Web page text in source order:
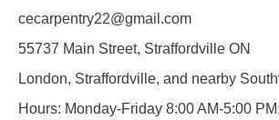
cecarpentry22@gmail.com
55737 Main Street, Straffordville ON
London, Straffordville, and nearby
Hours: Monday-Friday 8:00 AM-5:00